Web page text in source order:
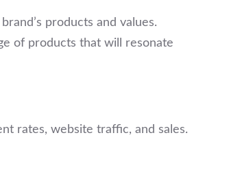
products and values.
of products that will resonate
rates, website traffic, and sales.